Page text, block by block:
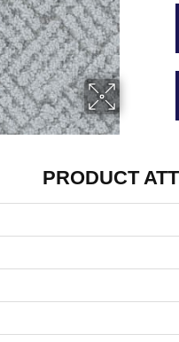
PRODUCT